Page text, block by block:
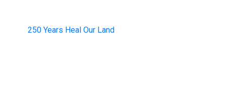
250 Years Heal Our Land